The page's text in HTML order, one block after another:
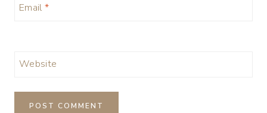
Email *
Website